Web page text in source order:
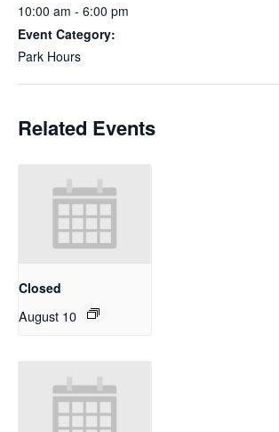
10:00 am - 6:00 pm
Event Category:
Park Hours
Related Events
Closed
August 10